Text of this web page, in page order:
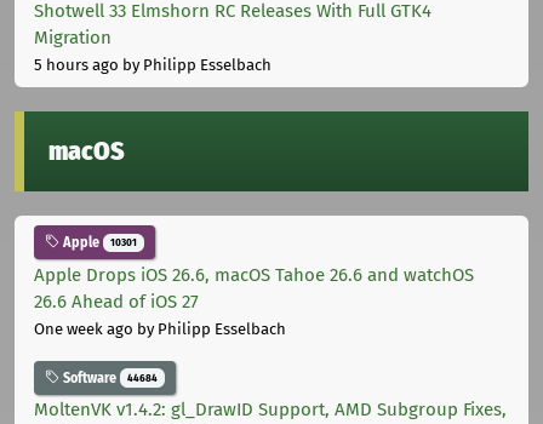
Shotwell 33 Elmshorn RC Releases With Full GTK4
Migration
5 hours ago by Philipp Esselbach
macOS
Apple 10301
Apple Drops iOS 26.6, macOS Tahoe 26.6 and watchOS
26.6 Ahead of iOS 27
One week ago by Philipp Esselbach
Software 44684
MoltenVK v1.4.2: gl_DrawID Support, AMD Subgroup Fixes,